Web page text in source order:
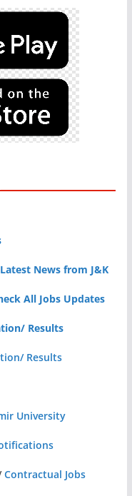
News from J&K
All Jobs Updates
Results
Results
University
Contractual Jobs